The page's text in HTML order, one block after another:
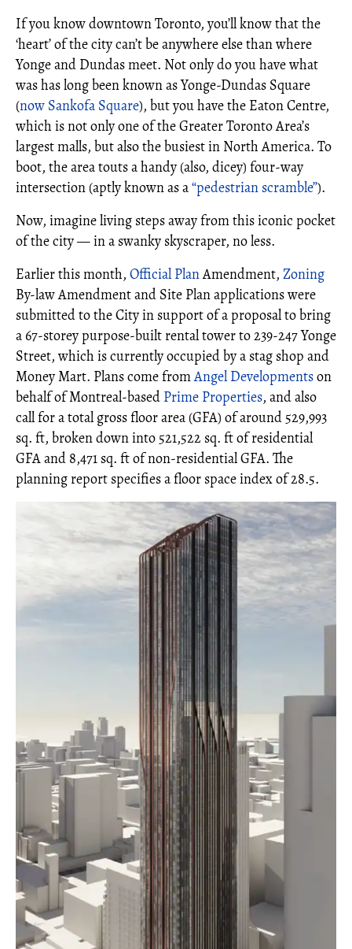
If you know downtown Toronto, you’ll know that the
‘heart’ of the city can’t be anywhere else than where
Yonge and Dundas meet. Not only do you have what
was has long been known as Yonge-Dundas Square
(now Sankofa Square), but you have the Eaton Centre,
which is not only one of the Greater Toronto Area’s
largest malls, but also the busiest in North America. To
boot, the area touts a handy (also, dicey) four-way
intersection (aptly known as a“pedestrian scramble”).
Now, imagine living steps away from this iconic pocket
of the city — in a swanky skyscraper, no less.
Earlier this month, Official PlanAmendment, Zoning
By-law Amendment and Site Plan applications were
submitted to the City in support of a proposal to bring
a 67-storey purpose-built rental tower to 239-247 Yonge
Street, which is currently occupied by a stag shop and
Money Mart. Plans come fromAngel Developmentson
behalf of Montreal-based Prime Properties, and also
call for a total gross floor area (GFA) of around 529,993
sq. ft, broken down into 521,522 sq. ft of residential
GFA and 8,471 sq. ft of non-residential GFA. The
planning report specifies a floor space index of 28.5.